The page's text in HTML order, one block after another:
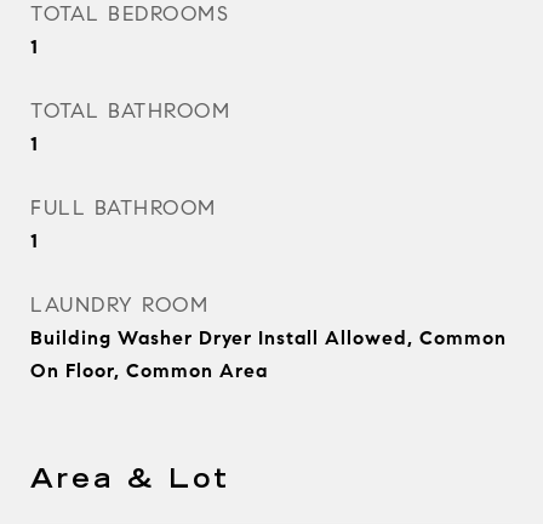
TOTAL BEDROOMS
1
TOTAL BATHROOM
1
FULL BATHROOM
1
LAUNDRY ROOM
Building Washer Dryer Install Allowed, Common
On Floor, Common Area
Area & Lot